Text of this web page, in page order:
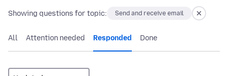
Showing questions for topic: Send and receive email
All Attention needed Responded Done